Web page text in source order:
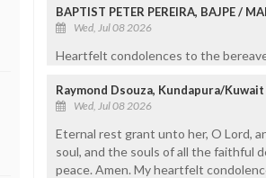
BAPTIST PETER PEREIRA, BAJPE /
Wed, Jul 08 2026
Heartfelt condolences to the
Raymond Dsouza, Kundapura/Kuwait
Wed, Jul 08 2026
Eternal rest grant unto her, O Lord,
soul, and the souls of all the faithful
peace. Amen. My heartfelt